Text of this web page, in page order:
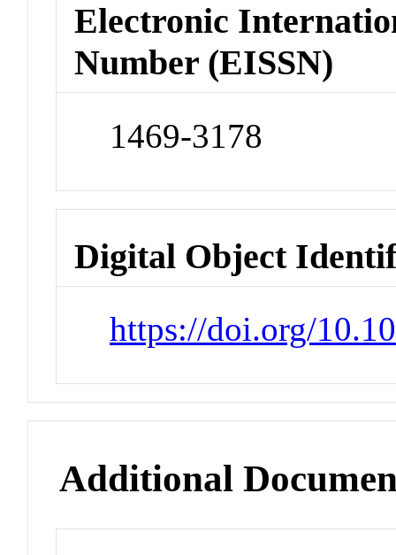
Electronic
Number (EISSN)
1469-3178
Digital Object
https://doi.org/
Additional